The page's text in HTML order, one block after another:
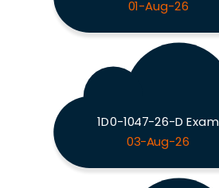
01-Aug-26
1D0-1047-26-D Exam
03-Aug-26